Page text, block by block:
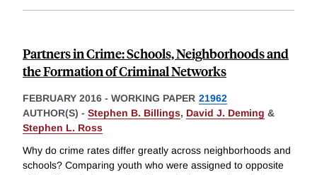
Partners in Crime: Schools, Neighborhoods and
the Formation of Criminal Networks
FEBRUARY 2016 - WORKING PAPER 21962
AUTHOR(S) - Stephen B. Billings, David J. Deming &
Stephen L. Ross
Why do crime rates differ greatly across neighborhoods and
schools? Comparing youth who were assigned to opposite